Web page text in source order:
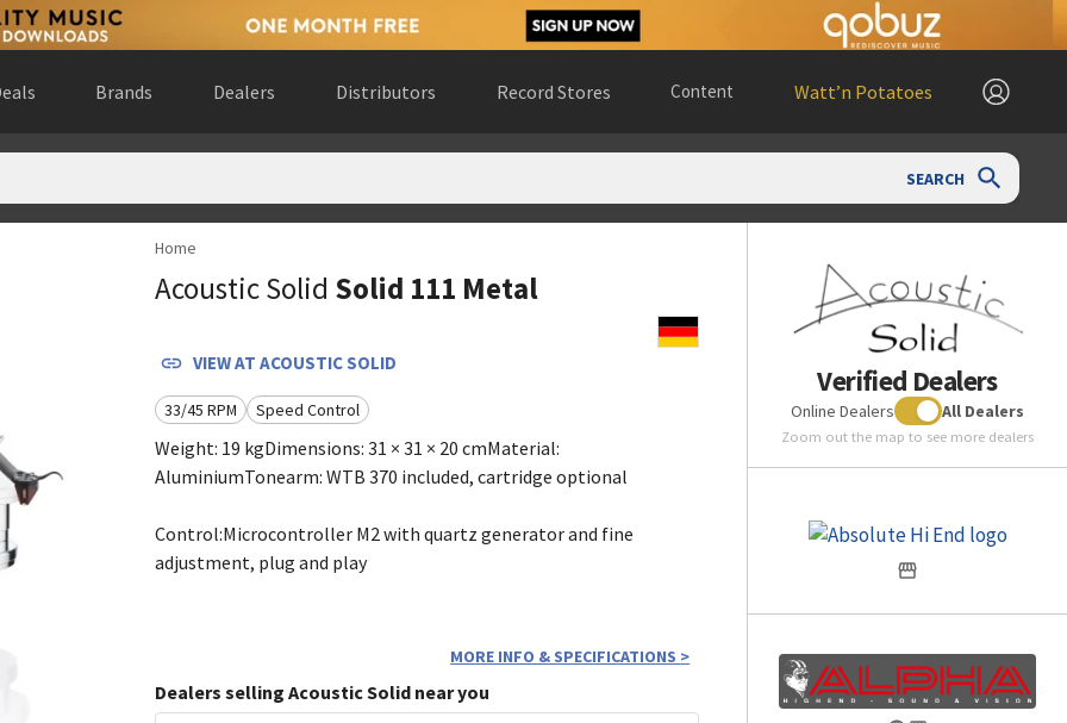
Brands Dealers Distributors Record Stores Content Watt’n Potatoes
SEARCH
website)
(website
website
Home
Acoustic Solid Solid 111 Metal
VIEW AT ACOUSTIC SOLID
33/45 RPM Speed Control
Weight: 19 kgDimensions: 31 × 31 × 20 cmMaterial:
AluminiumTonearm: WTB 370 included, cartridge optional
Control:Microcontroller M2 with quartz generator and fine
adjustment, plug and play
Every Acoustic Solid turntable comes standard with a premium
MORE INFO & SPECIFICATIONS >
Dealers selling Acoustic Solid near you
Verified Dealers
Online Dealers All Dealers
Zoom out the map to see more dealers